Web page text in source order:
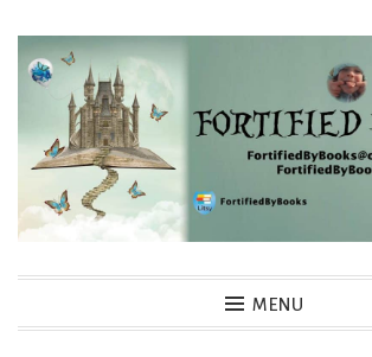
Skip
Fortified By Books
MENU